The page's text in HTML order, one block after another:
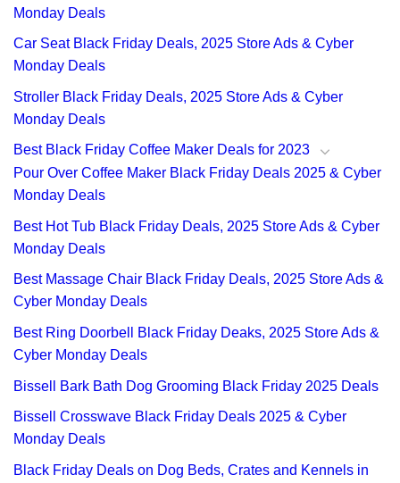
Monday Deals
Car Seat Black Friday Deals, 2025 Store Ads & Cyber
Monday Deals
Stroller Black Friday Deals, 2025 Store Ads & Cyber
Monday Deals
Best Black Friday Coffee Maker Deals for 2023
Pour Over Coffee Maker Black Friday Deals 2025 & Cyber
Monday Deals
Best Hot Tub Black Friday Deals, 2025 Store Ads & Cyber
Monday Deals
Best Massage Chair Black Friday Deals, 2025 Store Ads &
Cyber Monday Deals
Best Ring Doorbell Black Friday Deaks, 2025 Store Ads &
Cyber Monday Deals
Bissell Bark Bath Dog Grooming Black Friday 2025 Deals
Bissell Crosswave Black Friday Deals 2025 & Cyber
Monday Deals
Black Friday Deals on Dog Beds, Crates and Kennels in